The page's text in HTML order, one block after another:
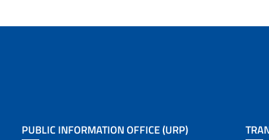
PUBLIC INFORMATION OFFICE (URP)